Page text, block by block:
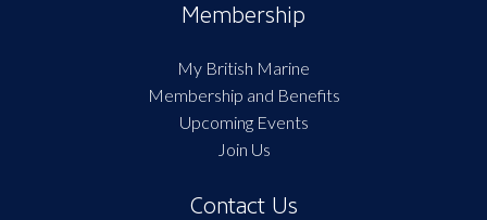
Membership
My British Marine
Membership and Benefits
Upcoming Events
Join Us
Contact Us